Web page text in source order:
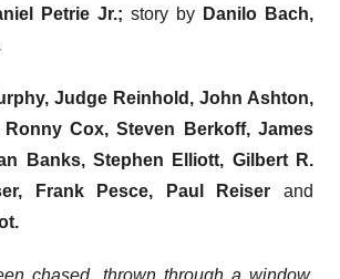
Petrie Jr.; story by Danilo Bach,
Judge Reinhold, John Ashton,
Ronny Cox, Steven Berkoff, James
Banks, Stephen Elliott, Gilbert R.
Frank Pesce, Paul Reiser and